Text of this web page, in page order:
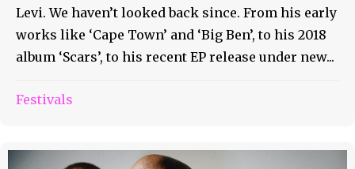
Levi. We haven’t looked back since. From his early
works like ‘Cape Town’ and ‘Big Ben’, to his 2018
album ‘Scars’, to his recent EP release under new...
Festivals